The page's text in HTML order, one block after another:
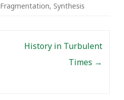
Fragmentation, Synthesis
History in Turbulent
Times →